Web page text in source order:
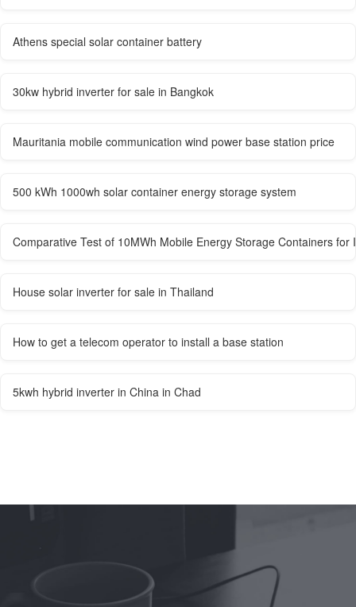
Athens special solar container battery
30kw hybrid inverter for sale in Bangkok
Mauritania mobile communication wind power base station price
500 kWh 1000wh solar container energy storage system
Comparative Test of 10MWh Mobile Energy Storage Containers for
House solar inverter for sale in Thailand
How to get a telecom operator to install a base station
5kwh hybrid inverter in China in Chad